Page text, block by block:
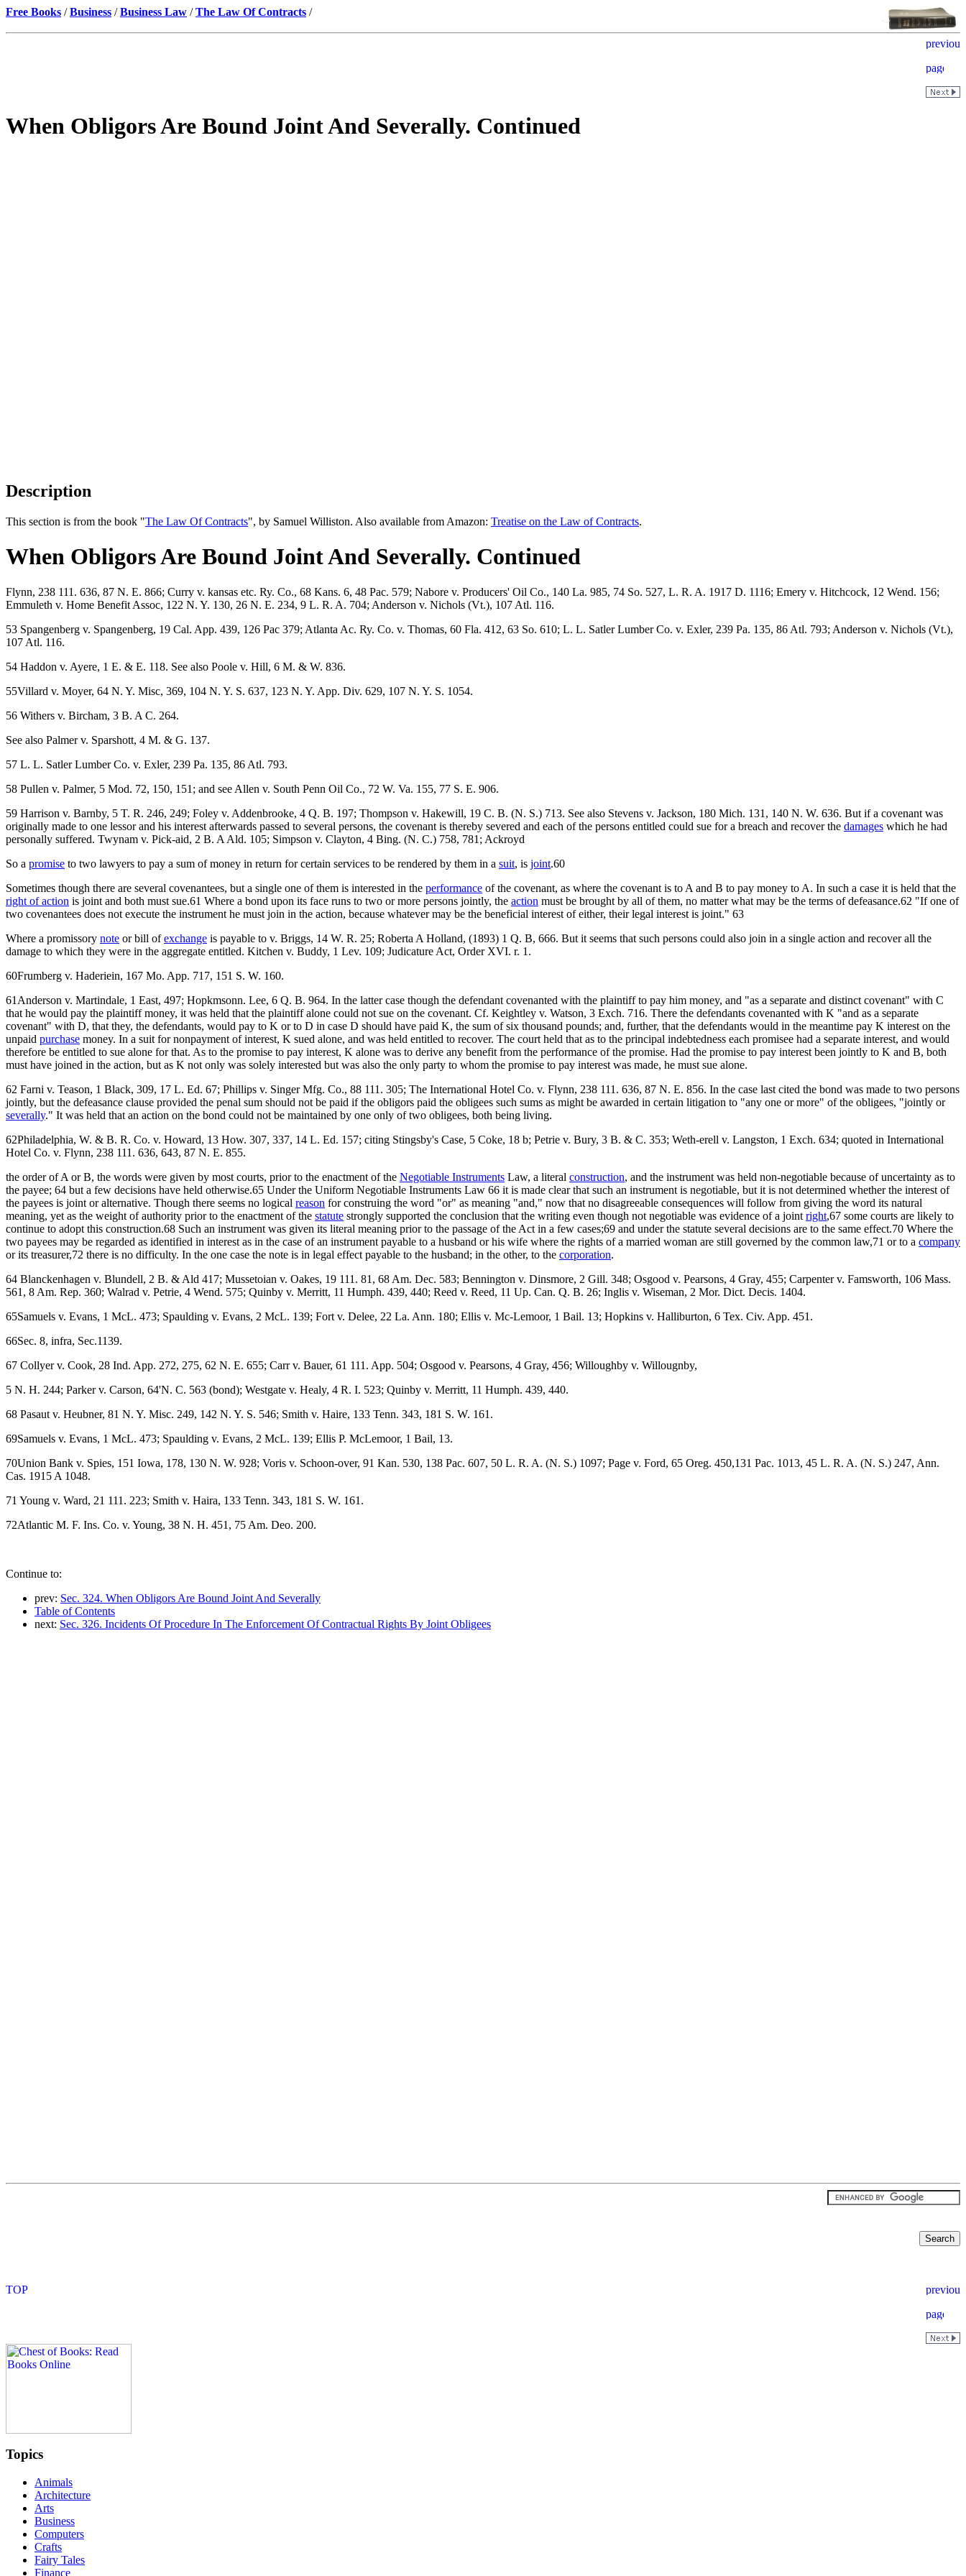
Free Books /Business /Business Law /The Law Of Contracts /
When Obligors Are Bound Joint And Severally. Continued
Description
This section is from the book "The Law Of Contracts", by Samuel Williston. Also available from Amazon: Treatise on the Law of Contracts.
When Obligors Are Bound Joint And Severally. Continued
Flynn, 238 111. 636, 87 N. E. 866; Curry v. kansas etc. Ry. Co., 68 Kans. 6, 48 Pac. 579; Nabore v. Producers' Oil Co., 140 La. 985, 74 So. 527, L. R. A. 1917 D. 1116; Emery v. Hitchcock, 12 Wend. 156;
Emmuleth v. Home Benefit Assoc, 122 N. Y. 130, 26 N. E. 234, 9 L. R. A. 704; Anderson v. Nichols (Vt.), 107 Atl. 116.
53 Spangenberg v. Spangenberg, 19 Cal. App. 439, 126 Pac 379; Atlanta Ac. Ry. Co. v. Thomas, 60 Fla. 412, 63 So. 610; L. L. Satler Lumber Co. v. Exler, 239 Pa. 135, 86 Atl. 793; Anderson v. Nichols (Vt.),
107 Atl. 116.
54 Haddon v. Ayere, 1 E. & E. 118. See also Poole v. Hill, 6 M. & W. 836.
55Villard v. Moyer, 64 N. Y. Misc, 369, 104 N. Y. S. 637, 123 N. Y. App. Div. 629, 107 N. Y. S. 1054.
56 Withers v. Bircham, 3 B. A C. 264.
See also Palmer v. Sparshott, 4 M. & G. 137.
57 L. L. Satler Lumber Co. v. Exler, 239 Pa. 135, 86 Atl. 793.
58 Pullen v. Palmer, 5 Mod. 72, 150, 151; and see Allen v. South Penn Oil Co., 72 W. Va. 155, 77 S. E. 906.
59 Harrison v. Barnby, 5 T. R. 246, 249; Foley v. Addenbrooke, 4 Q. B. 197; Thompson v. Hakewill, 19 C. B. (N. S.) 713. See also Stevens v. Jackson, 180 Mich. 131, 140 N. W. 636. But if a covenant was
originally made to one lessor and his interest afterwards passed to several persons, the covenant is thereby severed and each of the persons entitled could sue for a breach and recover the damages which he had
personally suffered. Twynam v. Pick-aid, 2 B. A Ald. 105; Simpson v. Clayton, 4 Bing. (N. C.) 758, 781; Ackroyd
So a promise to two lawyers to pay a sum of money in return for certain services to be rendered by them in a suit, is joint.60
Sometimes though there are several covenantees, but a single one of them is interested in the performance of the covenant, as where the covenant is to A and B to pay money to A. In such a case it is held that the
right of action is joint and both must sue.61 Where a bond upon its face runs to two or more persons jointly, the action must be brought by all of them, no matter what may be the terms of defeasance.62 "If one of
two covenantees does not execute the instrument he must join in the action, because whatever may be the beneficial interest of either, their legal interest is joint." 63
Where a promissory note or bill ofexchange is payable to v. Briggs, 14 W. R. 25; Roberta A Holland, (1893) 1 Q. B, 666. But it seems that such persons could also join in a single action and recover all the
damage to which they were in the aggregate entitled. Kitchen v. Buddy, 1 Lev. 109; Judicature Act, Order XVI. r. 1.
60Frumberg v. Haderiein, 167 Mo. App. 717, 151 S. W. 160.
61Anderson v. Martindale, 1 East, 497; Hopkmsonn. Lee, 6 Q. B. 964. In the latter case though the defendant covenanted with the plaintiff to pay him money, and "as a separate and distinct covenant" with C
that he would pay the plaintiff money, it was held that the plaintiff alone could not sue on the covenant. Cf. Keightley v. Watson, 3 Exch. 716. There the defendants covenanted with K "and as a separate
covenant" with D, that they, the defendants, would pay to K or to D in case D should have paid K, the sum of six thousand pounds; and, further, that the defendants would in the meantime pay K interest on the
unpaid purchase money. In a suit for nonpayment of interest, K sued alone, and was held entitled to recover. The court held that as to the principal indebtedness each promisee had a separate interest, and would
therefore be entitled to sue alone for that. As to the promise to pay interest, K alone was to derive any benefit from the performance of the promise. Had the promise to pay interest been jointly to K and B, both
must have joined in the action, but as K not only was solely interested but was also the only party to whom the promise to pay interest was made, he must sue alone.
62 Farni v. Teason, 1 Black, 309, 17 L. Ed. 67; Phillips v. Singer Mfg. Co., 88 111. 305; The International Hotel Co. v. Flynn, 238 111. 636, 87 N. E. 856. In the case last cited the bond was made to two persons
jointly, but the defeasance clause provided the penal sum should not be paid if the obligors paid the obligees such sums as might be awarded in certain litigation to "any one or more" of the obligees, "jointly or
severally." It was held that an action on the bond could not be maintained by one only of two obligees, both being living.
62Philadelphia, W. & B. R. Co. v. Howard, 13 How. 307, 337, 14 L. Ed. 157; citing Stingsby's Case, 5 Coke, 18 b; Petrie v. Bury, 3 B. & C. 353; Weth-erell v. Langston, 1 Exch. 634; quoted in International
Hotel Co. v. Flynn, 238 111. 636, 643, 87 N. E. 855.
the order of A or B, the words were given by most courts, prior to the enactment of the Negotiable Instruments Law, a literal construction, and the instrument was held non-negotiable because of uncertainty as to
the payee; 64 but a few decisions have held otherwise.65 Under the Uniform Negotiable Instruments Law 66 it is made clear that such an instrument is negotiable, but it is not determined whether the interest of
the payees is joint or alternative. Though there seems no logical reason for construing the word "or" as meaning "and," now that no disagreeable consequences will follow from giving the word its natural
meaning, yet as the weight of authority prior to the enactment of the statute strongly supported the conclusion that the writing even though not negotiable was evidence of a joint right,67 some courts are likely to
continue to adopt this construction.68 Such an instrument was given its literal meaning prior to the passage of the Act in a few cases;69 and under the statute several decisions are to the same effect.70 Where the
two payees may be regarded as identified in interest as in the case of an instrument payable to a husband or his wife where the rights of a married woman are still governed by the common law,71 or to a company
or its treasurer,72 there is no difficulty. In the one case the note is in legal effect payable to the husband; in the other, to the corporation.
64 Blanckenhagen v. Blundell, 2 B. & Ald 417; Mussetoian v. Oakes, 19 111. 81, 68 Am. Dec. 583; Bennington v. Dinsmore, 2 Gill. 348; Osgood v. Pearsons, 4 Gray, 455; Carpenter v. Famsworth, 106 Mass.
561, 8 Am. Rep. 360; Walrad v. Petrie, 4 Wend. 575; Quinby v. Merritt, 11 Humph. 439, 440; Reed v. Reed, 11 Up. Can. Q. B. 26; Inglis v. Wiseman, 2 Mor. Dict. Decis. 1404.
65Samuels v. Evans, 1 McL. 473; Spaulding v. Evans, 2 McL. 139; Fort v. Delee, 22 La. Ann. 180; Ellis v. Mc-Lemoor, 1 Bail. 13; Hopkins v. Halliburton, 6 Tex. Civ. App. 451.
66Sec. 8, infra, Sec.1139.
67 Collyer v. Cook, 28 Ind. App. 272, 275, 62 N. E. 655; Carr v. Bauer, 61 111. App. 504; Osgood v. Pearsons, 4 Gray, 456; Willoughby v. Willougnby,
5 N. H. 244; Parker v. Carson, 64'N. C. 563 (bond); Westgate v. Healy, 4 R. I. 523; Quinby v. Merritt, 11 Humph. 439, 440.
68 Pasaut v. Heubner, 81 N. Y. Misc. 249, 142 N. Y. S. 546; Smith v. Haire, 133 Tenn. 343, 181 S. W. 161.
69Samuels v. Evans, 1 McL. 473; Spaulding v. Evans, 2 McL. 139; Ellis P. McLemoor, 1 Bail, 13.
70Union Bank v. Spies, 151 Iowa, 178, 130 N. W. 928; Voris v. Schoon-over, 91 Kan. 530, 138 Pac. 607, 50 L. R. A. (N. S.) 1097; Page v. Ford, 65 Oreg. 450,131 Pac. 1013, 45 L. R. A. (N. S.) 247, Ann.
Cas. 1915 A 1048.
71 Young v. Ward, 21 111. 223; Smith v. Haira, 133 Tenn. 343, 181 S. W. 161.
72Atlantic M. F. Ins. Co. v. Young, 38 N. H. 451, 75 Am. Deo. 200.
Continue to:
prev: Sec. 324. When Obligors Are Bound Joint And Severally
Table of Contents
next: Sec. 326. Incidents Of Procedure In The Enforcement Of Contractual Rights By Joint Obligees
Topics
Animals
Architecture
Arts
Business
Computers
Crafts
Fairy Tales
Finance